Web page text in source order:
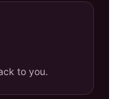
to you.